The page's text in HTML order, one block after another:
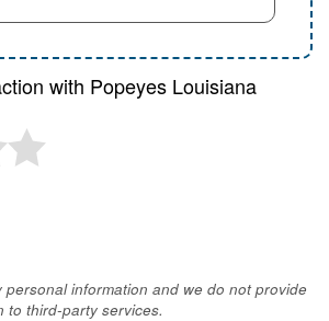
with Popeyes Louisiana
personal information and we do not provide
to third-party services.